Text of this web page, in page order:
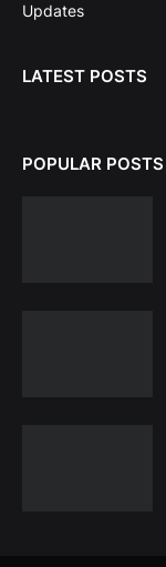
Updates
LATEST POSTS
POPULAR POSTS